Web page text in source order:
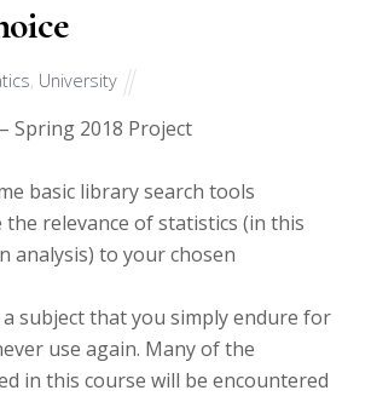
University
Spring 2018 Project
basic library search tools
the relevance of statistics (in this
analysis) to your chosen
subject that you simply endure for
use again. Many of the
in this course will be encountered